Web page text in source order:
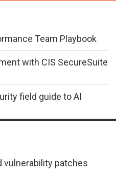
Team Playbook
with CIS SecureSuite
field guide to AI
vulnerability patches